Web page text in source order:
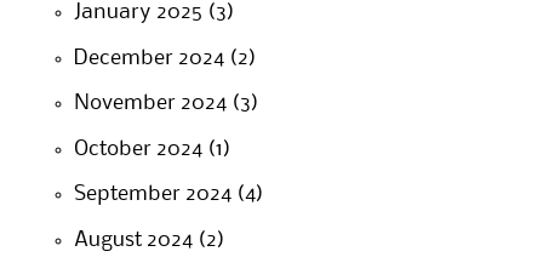
January 2025 (3)
December 2024(2)
November 2024(3)
October 2024(1)
September 2024(4)
August 2024(2)